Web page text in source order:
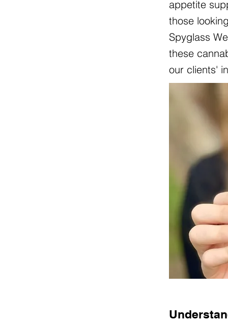
appetite
those
Spyglass
these
our clients'